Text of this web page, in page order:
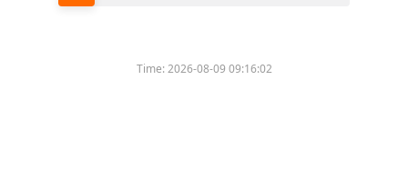
Time:2026-08-09 09:16:02